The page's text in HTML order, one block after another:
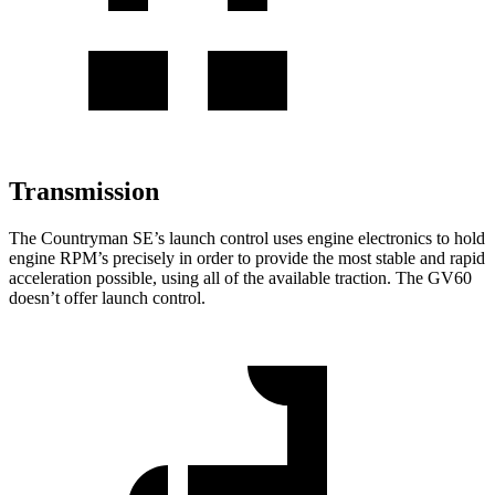
Transmission
The Countryman SE’s launch control uses engine electronics to hold
engine RPM’s precisely in order to provide the most stable and rapid
acceleration possible, using all of the available traction. The GV60
doesn’t offer launch control.